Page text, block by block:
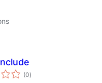
(0total
ratings
)